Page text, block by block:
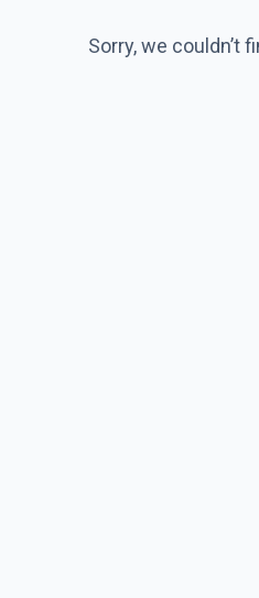
Sorry, we couldn’t